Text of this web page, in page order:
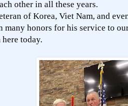
other in all these years.
of Korea, Viet Nam, and
many honors for his service to
today.